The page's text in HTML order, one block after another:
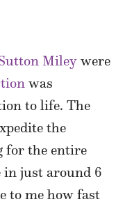
Miley were
was
to life. The
the
for the entire
in just around 6
to me how fast